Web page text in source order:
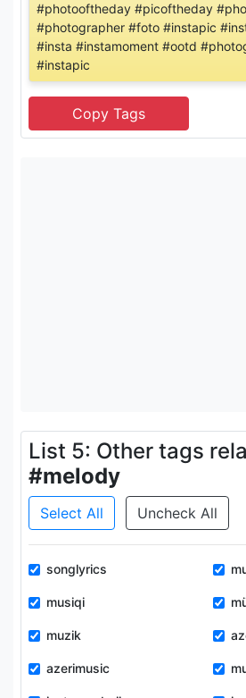
#photooftheday #picoftheday
#photographer #foto #instapic
#insta #instamoment #ootd
#instapic
List 5: Other tags
#melody
Select All Uncheck All
songlyrics
musiqi
muzik
azerimusic